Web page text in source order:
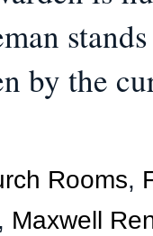
by the
Rooms,
Maxwell